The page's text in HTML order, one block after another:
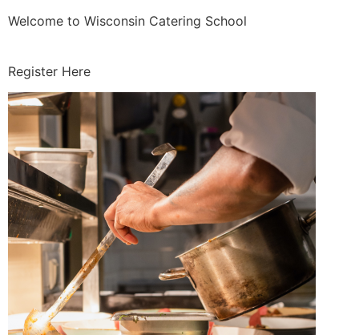
Welcome to Wisconsin Catering School
Register Here